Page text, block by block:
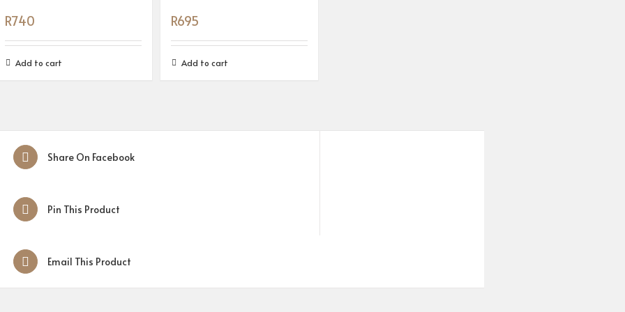
R740
Add to cart
R695
Add to cart
Share On Facebook
Pin This Product
Email This Product